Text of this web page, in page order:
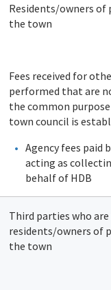
Residents/owners of
the town
Fees received for
performed that are
the common
town council is
Agency fees paid
acting as
behalf of HDB
Third parties who
residents/owners of
the town